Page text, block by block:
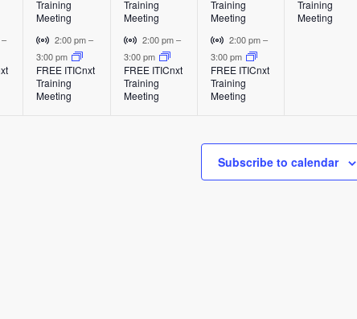
n
n
n
–
e
n
t
s
t
a
l
E
v
Training
Meeting
V
i
r
t
2:00 pm–
3:00 pm
FREE ITICnxt
Training
Meeting
e
n
t
s
t
a
l
E
v
Training
Meeting
V
i
r
t
2:00 pm–
3:00 pm
FREE ITICnxt
Training
Meeting
e
n
t
s
t
a
l
E
v
t
Training
Meeting
V
i
r
t
l
E
v
2:00 pm–
3:00 pm
FREE ITICnxt
Training
Meeting
e t
t
Training
Meeting
Subscribe to calendar